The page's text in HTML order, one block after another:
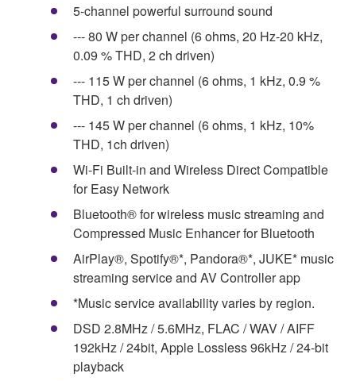
5-channel powerful surround sound
--- 80 W per channel (6 ohms, 20 Hz-20 kHz,
0.09 % THD, 2 ch driven)
--- 115 W per channel (6 ohms, 1 kHz, 0.9 %
THD, 1 ch driven)
--- 145 W per channel (6 ohms, 1 kHz, 10%
THD, 1ch driven)
Wi-Fi Built-in and Wireless Direct Compatible
for Easy Network
Bluetooth® for wireless music streaming and
Compressed Music Enhancer for Bluetooth
AirPlay®, Spotify®*, Pandora®*, JUKE* music
streaming service and AV Controller app
*Music service availability varies by region.
DSD 2.8MHz / 5.6MHz, FLAC / WAV / AIFF
192kHz / 24bit, Apple Lossless 96kHz / 24-bit
playback